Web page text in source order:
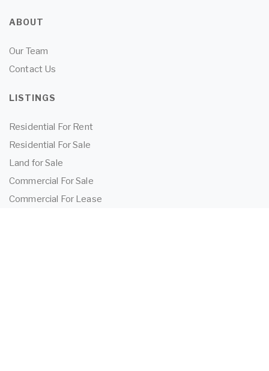
ABOUT
Our Team
Contact Us
LISTINGS
Residential For Rent
Residential For Sale
Land for Sale
Commercial For Sale
Commercial For Lease